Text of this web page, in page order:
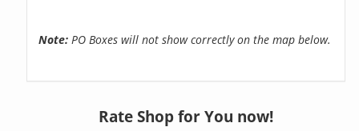
Note: PO Boxes will not show correctly on the map below.
Rate Shop for You now!